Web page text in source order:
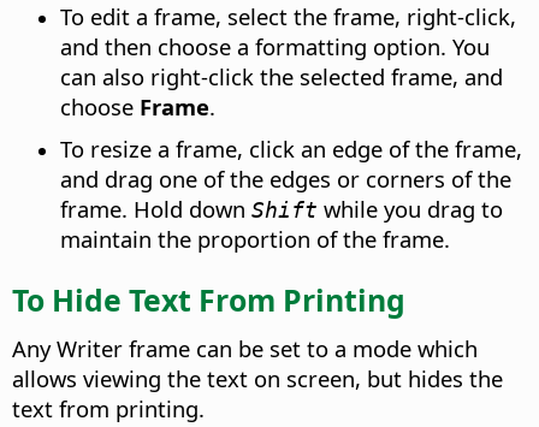
To edit a frame, select the frame, right-click,
and then choose a formatting option. You
can also right-click the selected frame, and
choose Frame.
To resize a frame, click an edge of the frame,
and drag one of the edges or corners of the
frame. Hold down Shift while you drag to
maintain the proportion of the frame.
To Hide Text From Printing
Any Writer frame can be set to a mode which
allows viewing the text on screen, but hides the
text from printing.